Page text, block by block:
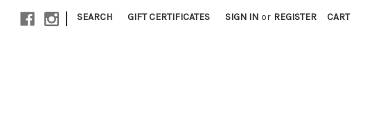
| SEARCH GIFT CERTIFICATES SIGN IN or REGISTER CART